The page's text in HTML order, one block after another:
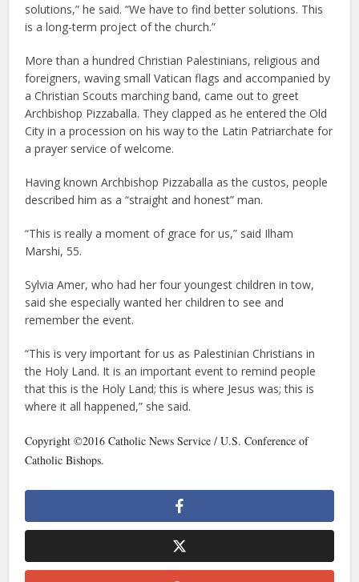
solutions,” he said. “We have to find better solutions. This
is a long-term project of the church.”
More than a hundred Christian Palestinians, religious and
foreigners, waving small Vatican flags and accompanied by
a Christian Scouts marching band, came out to greet
Archbishop Pizzaballa. They clapped as he entered the Old
City in a procession on his way to the Latin Patriarchate for
a prayer service of welcome.
Having known Archbishop Pizzaballa as the custos, people
described him as a “straight and honest” man.
“This is really a moment of grace for us,” said Ilham
Marshi, 55.
Sylvia Amer, who had her four youngest children in tow,
said she especially wanted her children to see and
remember the event.
“This is very important for us as Palestinian Christians in
the Holy Land. It is an important event to remind people
that this is the Holy Land; this is where Jesus was; this is
where it all happened,” she said.
Copyright ©2016 Catholic News Service / U.S. Conference of
Catholic Bishops.